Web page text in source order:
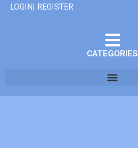
LOGIN| REGISTER
CATEGORIES